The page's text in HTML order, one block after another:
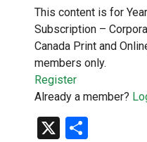
This content is for
Subscription –
Canada Print and
members only.
Register
Already a member?
X